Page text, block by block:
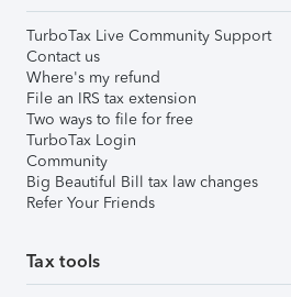
TurboTax Live Community Support
Contact us
Where's my refund
File an IRS tax extension
Two ways to file for free
TurboTax Login
Community
Big Beautiful Bill tax law changes
Refer Your Friends
Tax tools